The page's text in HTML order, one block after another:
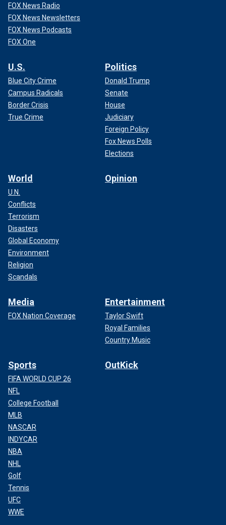
FOX News Radio
FOX News Newsletters
FOX News Podcasts
FOX One
U.S.
Blue City Crime
Campus Radicals
Border Crisis
True Crime
Politics
Donald Trump
Senate
House
Judiciary
Foreign Policy
Fox News Polls
Elections
World
U.N.
Conflicts
Terrorism
Disasters
Global Economy
Environment
Religion
Scandals
Opinion
Media
FOX Nation Coverage
Entertainment
Taylor Swift
Royal Families
Country Music
Sports
FIFA WORLD CUP 26
NFL
College Football
MLB
NASCAR
INDYCAR
NBA
NHL
Golf
Tennis
UFC
WWE
OutKick